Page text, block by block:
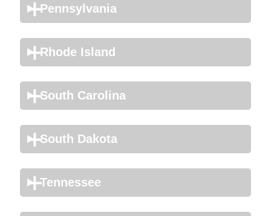
Pennsylvania
Rhode Island
South Carolina
South Dakota
Tennessee